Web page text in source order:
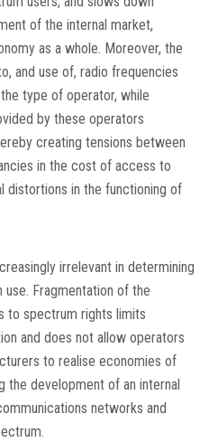
of the internal market,
as a whole. Moreover, the
and use of, radio frequencies
type of operator, while
by these operators
creating tensions between
in the cost of access to
distortions in the functioning of
irrelevant in determining
Fragmentation of the
to spectrum rights limits
and does not allow operators
to realise economies of
the development of an internal
networks and